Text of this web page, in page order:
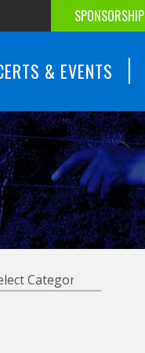
SPONSORSHIP
& EVENTS